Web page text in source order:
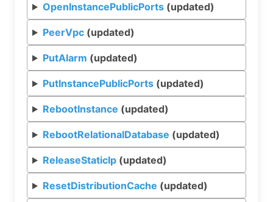
OpenInstancePublicPorts(updated)
PeerVpc(updated)
PutAlarm (updated)
PutInstancePublicPorts(updated)
RebootInstance (updated)
RebootRelationalDatabase (updated)
ReleaseStaticIp(updated)
ResetDistributionCache (updated)